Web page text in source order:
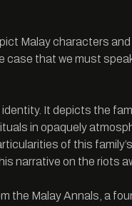
Malay characters
that we must
It depicts the
in opaquely
of this
narrative on the riots
the Malay Annals, a